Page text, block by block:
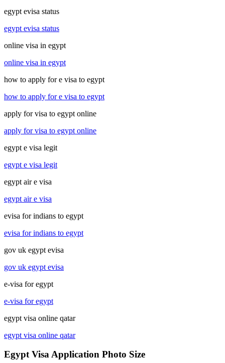
egypt evisa status
egypt evisa status
online visa in egypt
online visa in egypt
how to apply for e visa to egypt
how to apply for e visa to egypt
apply for visa to egypt online
apply for visa to egypt online
egypt e visa legit
egypt e visa legit
egypt air e visa
egypt air e visa
evisa for indians to egypt
evisa for indians to egypt
gov uk egypt evisa
gov uk egypt evisa
e-visa for egypt
e-visa for egypt
egypt visa online qatar
egypt visa online qatar
Egypt Visa Application Photo Size